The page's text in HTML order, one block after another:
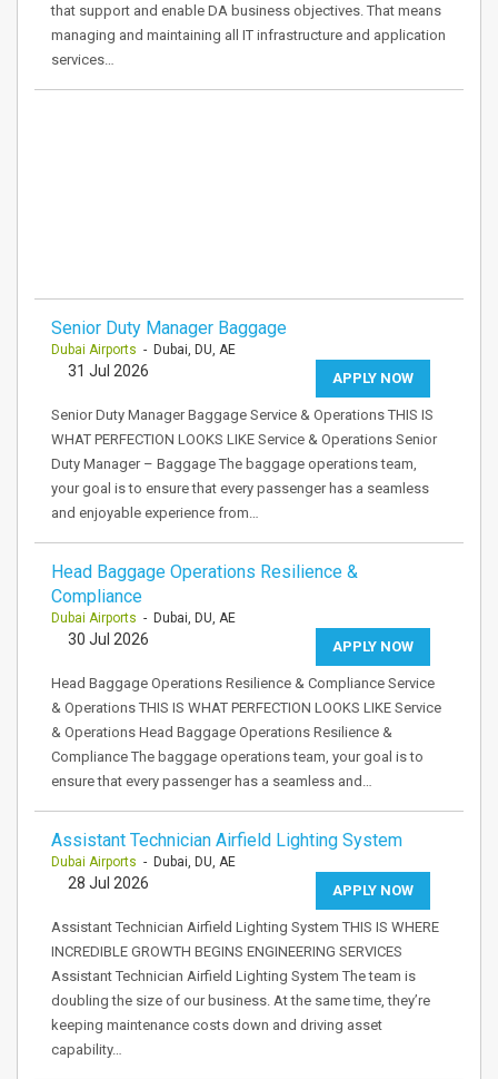
that support and enable DA business objectives. That means
managing and maintaining all IT infrastructure and application
services…
Senior Duty Manager Baggage
Dubai Airports - Dubai, DU, AE
APPLY NOW
31 Jul 2026
Senior Duty Manager Baggage Service & Operations THIS IS
WHAT PERFECTION LOOKS LIKE Service & Operations Senior
Duty Manager – Baggage The baggage operations team,
your goal is to ensure that every passenger has a seamless
and enjoyable experience from…
Head Baggage Operations Resilience &
Compliance
Dubai Airports - Dubai, DU, AE
APPLY NOW
30 Jul 2026
Head Baggage Operations Resilience & Compliance Service
& Operations THIS IS WHAT PERFECTION LOOKS LIKE Service
& Operations Head Baggage Operations Resilience &
Compliance The baggage operations team, your goal is to
ensure that every passenger has a seamless and…
Assistant Technician Airfield Lighting System
Dubai Airports - Dubai, DU, AE
APPLY NOW
28 Jul 2026
Assistant Technician Airfield Lighting System THIS IS WHERE
INCREDIBLE GROWTH BEGINS ENGINEERING SERVICES
Assistant Technician Airfield Lighting System The team is
doubling the size of our business. At the same time, they’re
keeping maintenance costs down and driving asset
capability…